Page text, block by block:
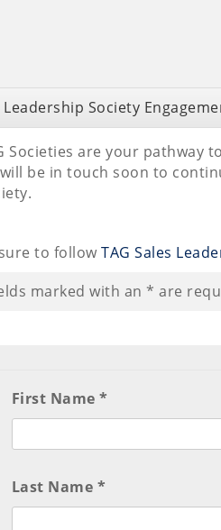
Leadership Society
Societies are your pathway
be in touch soon to
to follow TAG Sales
marked with an * are
First Name *
Last Name *